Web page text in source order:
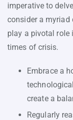
imperative to
consider a
play a pivotal role
times of crisis.
Embrace a
create a
Regularly